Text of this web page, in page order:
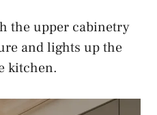
the upper cabinetry
and lights up the
kitchen.